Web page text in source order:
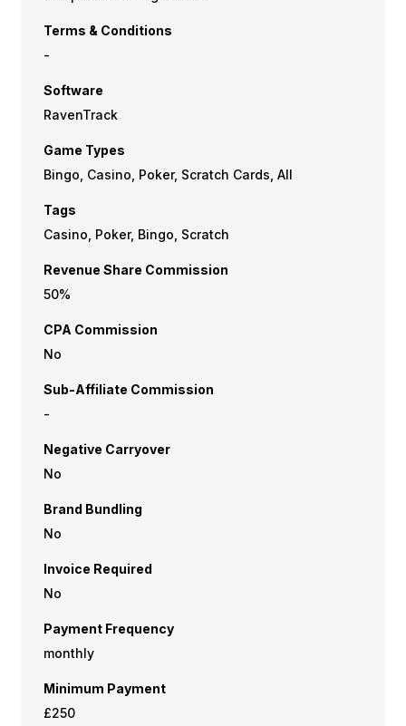
Terms & Conditions
-
Software
RavenTrack
Game Types
Bingo, Casino, Poker, Scratch Cards, All
Tags
Casino, Poker, Bingo, Scratch
Revenue Share Commission
50%
CPA Commission
No
Sub-Affiliate Commission
-
Negative Carryover
No
Brand Bundling
No
Invoice Required
No
Payment Frequency
monthly
Minimum Payment
£250